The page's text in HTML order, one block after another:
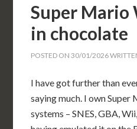
Super Mario
in chocolate
POSTED ON30/01/2026
I have got further than
saying much. I own
systems – SNES, GBA,